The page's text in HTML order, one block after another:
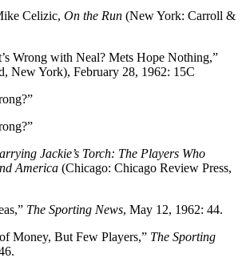
Celizic, On the Run (New York: Carroll &
Wrong with Neal? Mets Hope Nothing,”
New York), February 28, 1962: 15C
Jackie’s Torch: The Players Who
America (Chicago: Chicago Review Press,
The Sporting News, May 12, 1962: 44.
Money, But Few Players,” The Sporting